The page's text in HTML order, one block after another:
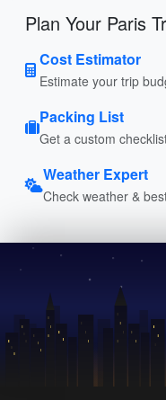
Plan Your Paris
Cost Estimator
Estimate your trip
Packing List
Get a custom
Weather Expert
Check weather &